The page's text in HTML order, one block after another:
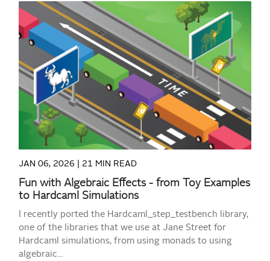
READ MORE
JAN 06, 2026 | 21 MIN READ
Fun with Algebraic Effects - from Toy Examples
to Hardcaml Simulations
I recently ported the Hardcaml_step_testbench library,
one of the libraries that we use at Jane Street for
Hardcaml simulations, from using monads to using
algebraic...